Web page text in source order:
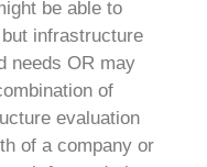
be able to
infrastructure
needs OR may
of
evaluation
of a company or